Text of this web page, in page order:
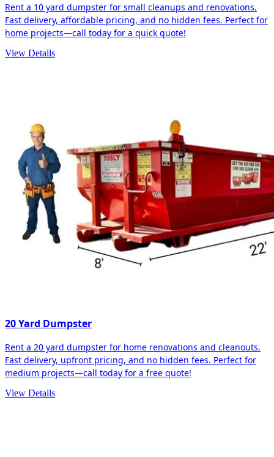
Rent a 10 yard dumpster for small cleanups and renovations.
Fast delivery, affordable pricing, and no hidden fees. Perfect for
home projects—call today for a quick quote!
View Details
20 Yard Dumpster
Rent a 20 yard dumpster for home renovations and cleanouts.
Fast delivery, upfront pricing, and no hidden fees. Perfect for
medium projects—call today for a free quote!
View Details